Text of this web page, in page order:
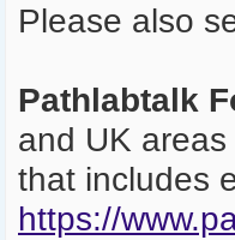
Please also
Pathlabtalk
and UK
that includes
https://